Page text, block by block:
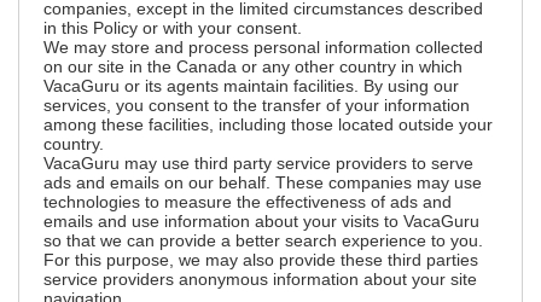
companies, except in the limited circumstances described
in this Policy or with your consent.
We may store and process personal information collected
on our site in the Canada or any other country in which
VacaGuru or its agents maintain facilities. By using our
services, you consent to the transfer of your information
among these facilities, including those located outside your
country.
VacaGuru may use third party service providers to serve
ads and emails on our behalf. These companies may use
technologies to measure the effectiveness of ads and
emails and use information about your visits to VacaGuru
so that we can provide a better search experience to you.
For this purpose, we may also provide these third parties
service providers anonymous information about your site